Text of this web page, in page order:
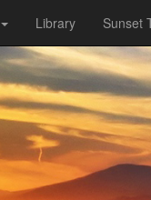
Library Sunset